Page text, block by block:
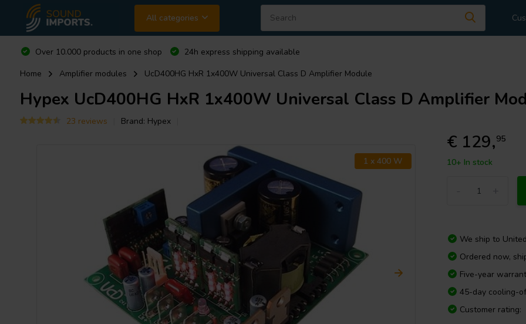
All categories
Over 10.000 products in one shop
24h express shipping available
Home
Amplifier modules UcD400HG HxR 1x400W Universal Class D Amplifier Module
Hypex UcD400HG HxR 1x400W Universal Class D Amplifier
23 reviews Brand: Hypex
1 x 400 W
€ 129,95
10+ In stock
We ship to
Ordered now,
Five-year
45-day cooling-
Customer rating: